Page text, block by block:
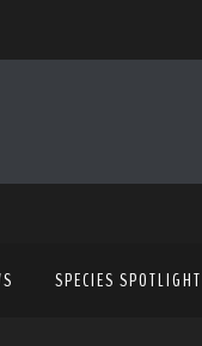
SPECIES SPOTLIGHT